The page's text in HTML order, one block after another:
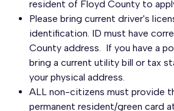
resident of Floyd County to
Please bring current driver's
identification. ID must have
County address. If you have a
bring a current utility bill or tax
your physical address.
ALL non-citizens must provide
permanent resident/green card